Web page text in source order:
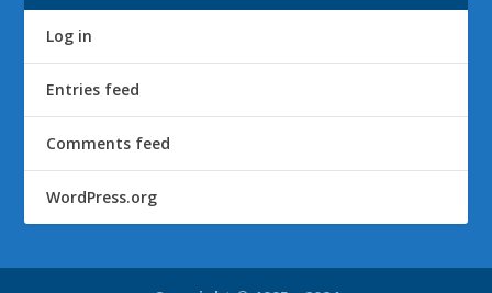
Log in
Entries feed
Comments feed
WordPress.org